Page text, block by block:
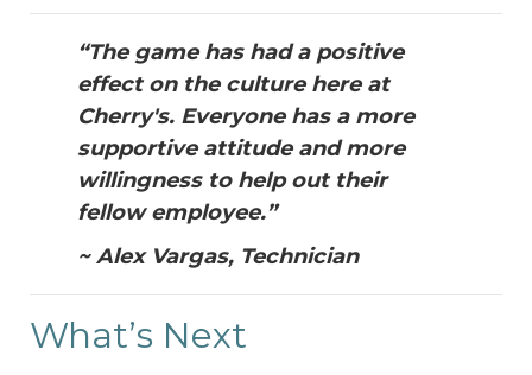
“The game has had a positive
effect on the culture here at
Cherry's. Everyone has a more
supportive attitude and more
willingness to help out their
fellow employee.”
~ Alex Vargas, Technician
What’s Next